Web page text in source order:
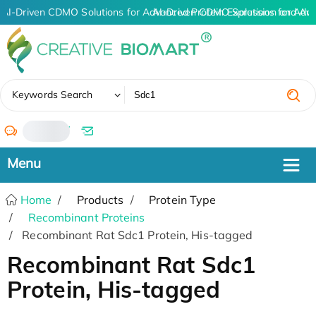
AI-Driven CDMO Solutions for Advanced Protein Expression and
AI-Driven CDMO Solutions for
Keywords Search
/
Home Products
Protein Type
Recombinant Proteins
Recombinant Rat Sdc1 Protein, His-tagged
Recombinant Rat Sdc1
Protein, His-tagged